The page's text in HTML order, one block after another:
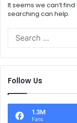
It seems we can’t
searching can help.
Follow Us
1.3M
Fans